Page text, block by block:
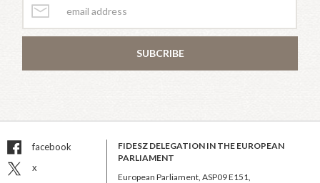
SUBCRIBE
facebook
x
FIDESZ DELEGATION IN THE EUROPEAN
PARLIAMENT
European Parliament, ASP09 E151,